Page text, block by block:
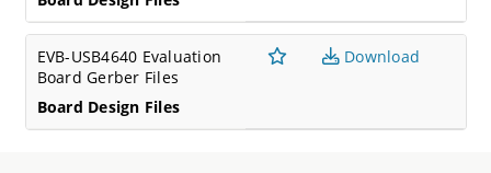
EVB-USB4640 Evaluation
Board Gerber Files
Board Design Files
Download